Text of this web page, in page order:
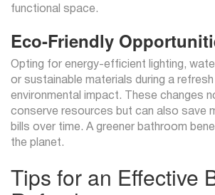
functional space.
Eco-Friendly
Opting for energy-efficient lighting,
or sustainable materials during a
environmental impact. These changes
conserve resources but can also save
bills over time. A greener bathroom
the planet.
Tips for an Effective